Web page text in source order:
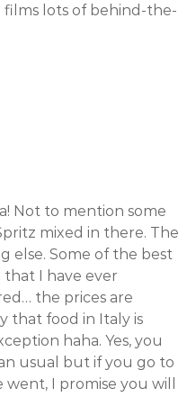
lots of behind-the-
Not to mention some
mixed in there. The
else. Some of the best
that I have ever
the prices are
that food in Italy is
haha. Yes, you
usual but if you go to
I promise you will